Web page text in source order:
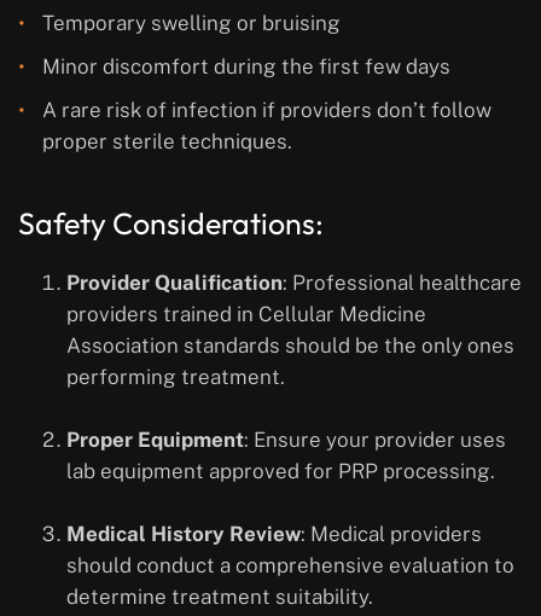
Temporary swelling or bruising
Minor discomfort during the first few days
A rare risk of infection if providers don’t follow
proper sterile techniques.
Safety Considerations:
Provider Qualification: Professional healthcare
providers trained in Cellular Medicine
Association standards should be the only ones
performing treatment.
Proper Equipment: Ensure your provider uses
lab equipment approved for PRP processing.
Medical History Review: Medical providers
should conduct a comprehensive evaluation to
determine treatment suitability.